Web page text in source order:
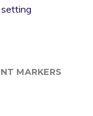
MARKERS